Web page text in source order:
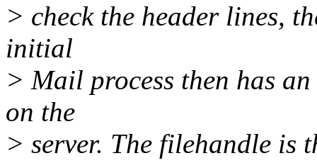
> check the header lines,
initial
> Mail process then has
on the
> server. The filehandle is